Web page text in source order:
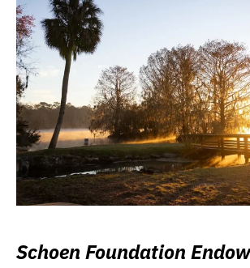
Schoen Foundation